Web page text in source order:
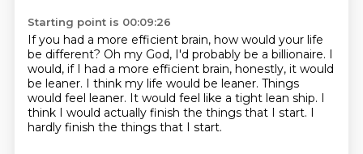
Starting point is 00:09:26
If you had a more efficient brain, how would your life
be different? Oh my God, I'd probably be a billionaire. I
would, if I had a more efficient brain, honestly, it would
be leaner. I think my life would be leaner. Things
would feel leaner. It would feel like a tight lean ship. I
think I would actually finish the things that I start. I
hardly finish the things that I start.